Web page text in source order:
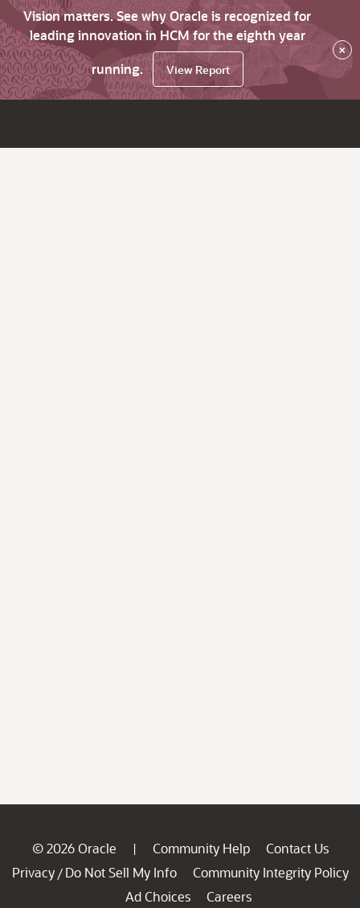
Vision matters. See why Oracle is recognized for
leading innovation in HCM for the eighth year
running.
View Report
×
© 2026 Oracle | Community Help
Contact Us
Privacy / Do Not Sell My Info
Community Integrity Policy
Ad Choices
Careers